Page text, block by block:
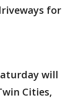
for
will
Cities,